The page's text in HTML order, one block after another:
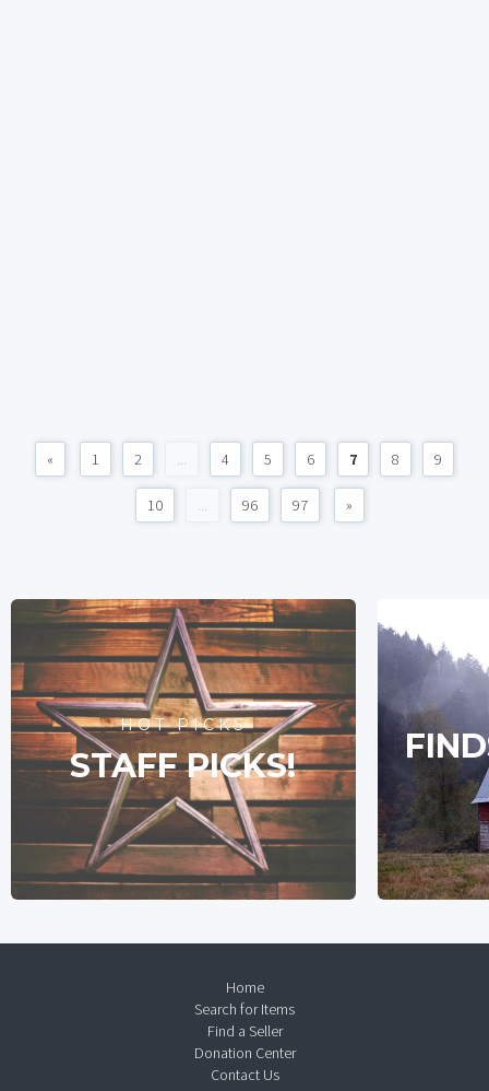
« 1 2 ... 4 5 6 7 8 9
10 ... 96 97 »
HOT PICKS
STAFF PICKS!
Home
Search for Items
Find a Seller
Donation Center
Contact Us